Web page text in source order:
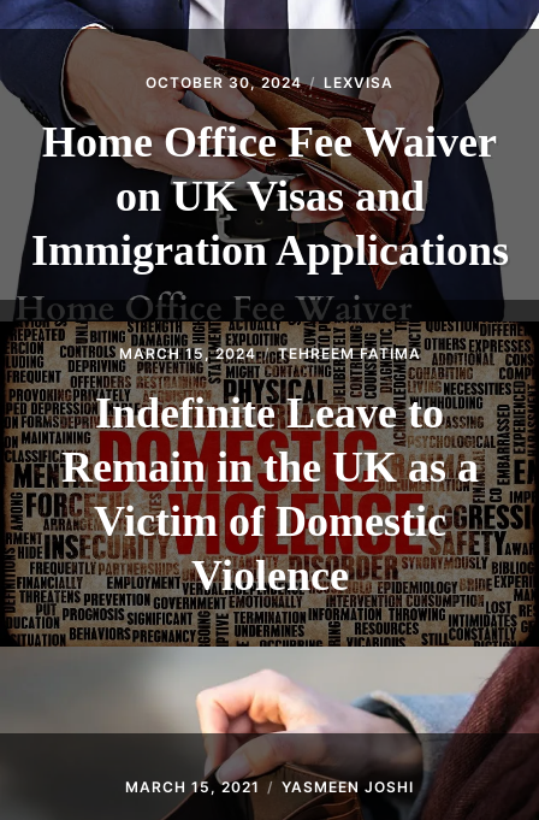
OCTOBER 30, 2024 LEXVISA
Home Office Fee Waiver
on UK Visas and
Immigration Applications
MARCH 15, 2024 TEHREEM FATIMA
Indefinite Leave to
Remain in the UK as a
Victim of Domestic
Violence
MARCH 15, 2021 YASMEEN JOSHI